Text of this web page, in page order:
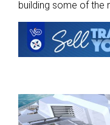
building some of the